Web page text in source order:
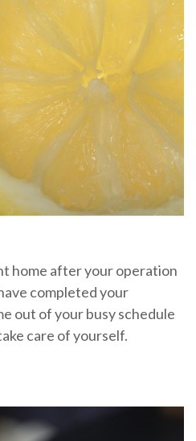
home after your operation
completed your
out of your busy schedule
care of yourself.